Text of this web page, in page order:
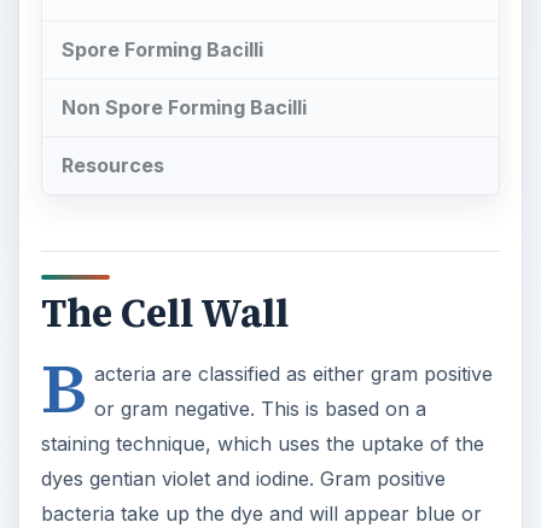
Spore Forming Bacilli
Non Spore Forming Bacilli
Resources
The Cell Wall
B acteria are classified as either gram positive
or gram negative. This is based on a
staining technique, which uses the uptake of the
dyes gentian violet and iodine. Gram positive
bacteria take up the dye and will appear blue or